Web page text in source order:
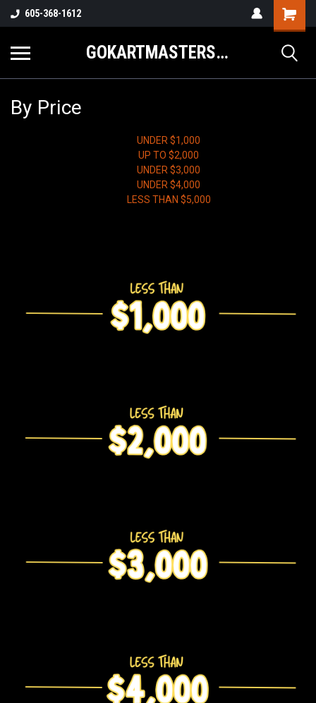
605-368-1612
GOKARTMASTERS.COM
By Price
UNDER $1,000
UP TO $2,000
UNDER $3,000
UNDER $4,000
LESS THAN $5,000